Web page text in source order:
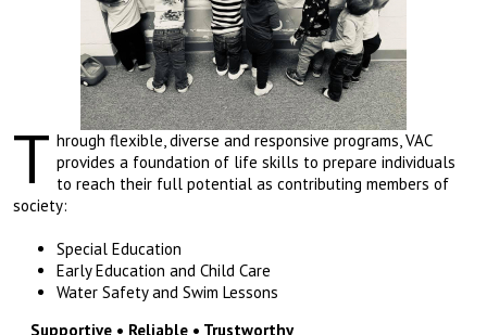
T hrough flexible, diverse and responsive programs, VAC
provides a foundation of life skills to prepare individuals
to reach their full potential as contributing members of
society:
Special Education
Early Education and Child Care
Water Safety and Swim Lessons
Supportive • Reliable • Trustworthy